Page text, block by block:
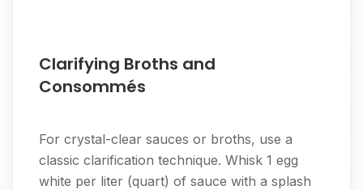
Clarifying Broths and
Consommés
For crystal-clear sauces or broths, use a
classic clarification technique. Whisk 1 egg
white per liter (quart) of sauce with a splash